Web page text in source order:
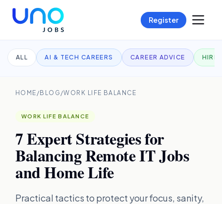
Register
ALL AI & TECH CAREERS CAREER ADVICE
HOME / BLOG /WORK LIFE BALANCE
WORK LIFE BALANCE
7 Expert Strategies for
Balancing Remote IT Jobs
and Home Life
Practical tactics to protect your focus, sanity,